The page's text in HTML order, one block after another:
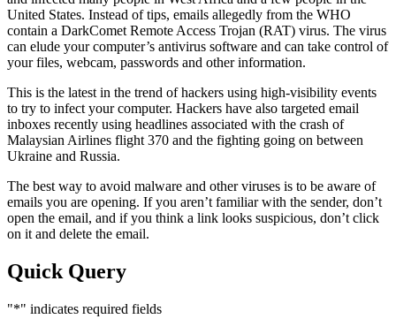
United States. Instead of tips, emails allegedly from the WHO
contain a DarkComet Remote Access Trojan (RAT) virus. The virus
can elude your computer’s antivirus software and can take control of
your files, webcam, passwords and other information.
This is the latest in the trend of hackers using high-visibility events
to try to infect your computer. Hackers have also targeted email
inboxes recently using headlines associated with the crash of
Malaysian Airlines flight 370 and the fighting going on between
Ukraine and Russia.
The best way to avoid malware and other viruses is to be aware of
emails you are opening. If you aren’t familiar with the sender, don’t
open the email, and if you think a link looks suspicious, don’t click
on it and delete the email.
Quick Query
"*" indicates required fields